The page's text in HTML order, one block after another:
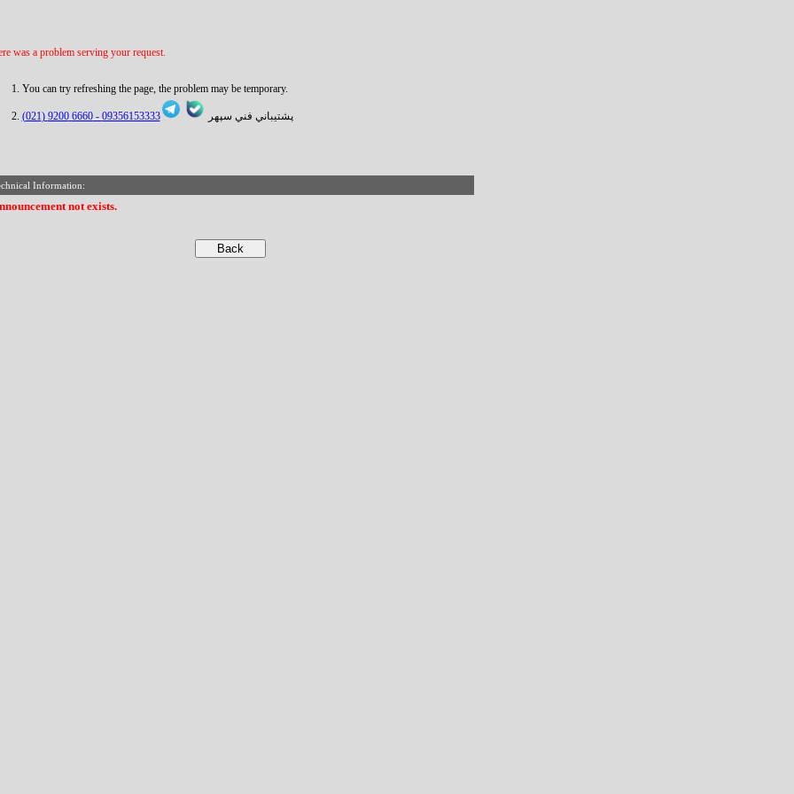
was a problem serving your request.
You can try refreshing the page, the problem may be temporary.
پشتيباني فني سپهر 09356153333 -
6660 9200 (021)
Information:
not exists.